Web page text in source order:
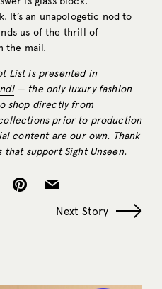
It’s an unapologetic nod to
us of the thrill of
the mail.
List is presented in
— the only luxury fashion
shop directly from
prior to production
content are our own. Thank
support Sight Unseen.
Next Story